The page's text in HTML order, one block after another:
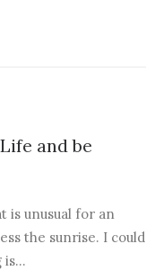
and be
is unusual for an
the sunrise. I could
is…